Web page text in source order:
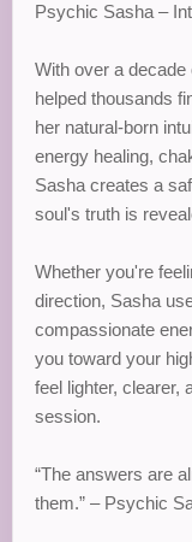
Psychic Sasha –
With over a
helped thousands
her natural-born
energy healing,
Sasha creates a
soul's truth is
Whether you're
direction, Sasha
compassionate
you toward your
feel lighter, clearer,
session.
“The answers are
them.” – Psychic